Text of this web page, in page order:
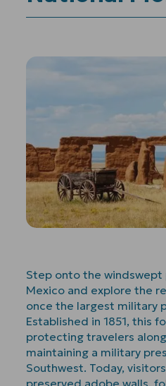
Step onto the windswept
Mexico and explore the
once the largest military
Established in 1851, this
protecting travelers
maintaining a military
Southwest. Today,
preserved adobe walls,